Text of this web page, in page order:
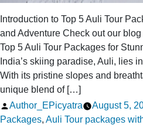
Introduction to Top 5 Auli Tour
and Adventure Check out our
Top 5 Auli Tour Packages for
India’s skiing paradise, Auli, lies
With its pristine slopes and
unique blend of […]
Posted
by
Author_EPicyatra August 5,
Packages, Auli Tour packages